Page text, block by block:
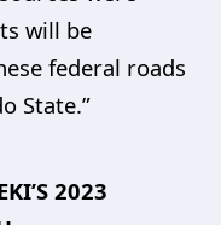
will be
federal roads
State.”
2023